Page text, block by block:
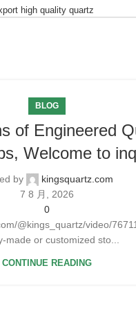
high quality quartz
BLOG
of Engineered
Welcome to
by
kingsquartz.com
7 8 月, 2026
0
@kings_quartz/video/
made or customized sto...
CONTINUE READING